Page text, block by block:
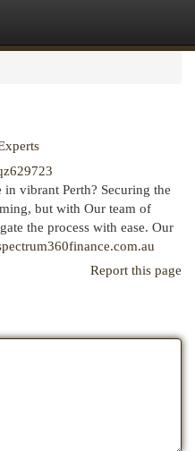
vibrant Perth? Securing the
but with Our team of
the process with ease. Our
Report this page